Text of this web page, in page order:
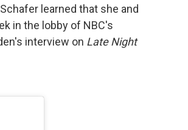
learned that she and
in the lobby of NBC's
interview on Late Night